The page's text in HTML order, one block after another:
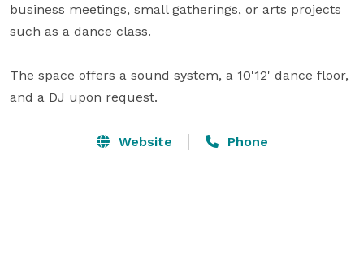
business meetings, small gatherings, or arts projects
such as a dance class.
The space offers a sound system, a 10'12' dance floor,
and a DJ upon request.
Website Phone